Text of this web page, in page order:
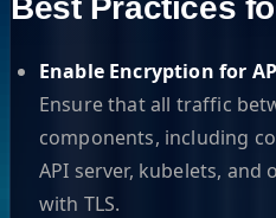
Best Practices
Enable Encryption for
Ensure that all traffic
components, including
API server, kubelets, and
with TLS.